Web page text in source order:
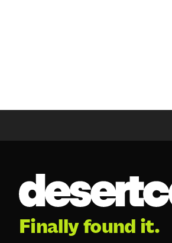
Finally found it.